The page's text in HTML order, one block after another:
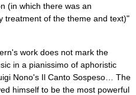
(in which there was an
treatment of the theme and text)"
work does not mark the
in a pianissimo of aphoristic
Nono's Il Canto Sospeso… The
himself to be the most powerful